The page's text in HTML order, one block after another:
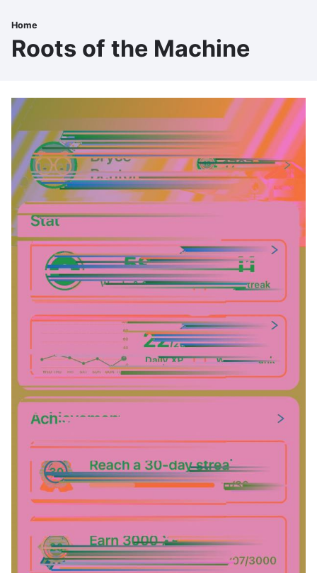
to
main
content
Breadcrumb
Home
Roots of the Machine